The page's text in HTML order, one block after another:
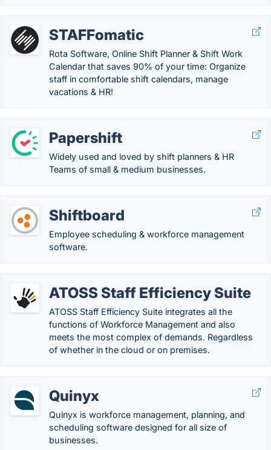
STAFFomatic
Rota Software, Online Shift Planner & Shift Work
Calendar that saves 90% of your time: Organize
staff in comfortable shift calendars, manage
vacations & HR!
Papershift
Widely used and loved by shift planners & HR
Teams of small & medium businesses.
Shiftboard
Employee scheduling & workforce management
software.
ATOSS Staff Efficiency Suite
ATOSS Staff Efficiency Suite integrates all the
functions of Workforce Management and also
meets the most complex of demands. Regardless
of whether in the cloud or on premises.
Quinyx
Quinyx is workforce management, planning, and
scheduling software designed for all size of
businesses.